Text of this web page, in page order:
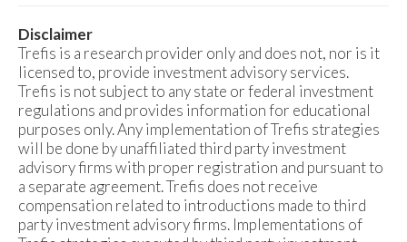
Disclaimer
Trefis is a research provider only and does not, nor is it
licensed to, provide investment advisory services.
Trefis is not subject to any state or federal investment
regulations and provides information for educational
purposes only. Any implementation of Trefis strategies
will be done by unaffiliated third party investment
advisory firms with proper registration and pursuant to
a separate agreement. Trefis does not receive
compensation related to introductions made to third
party investment advisory firms. Implementations of